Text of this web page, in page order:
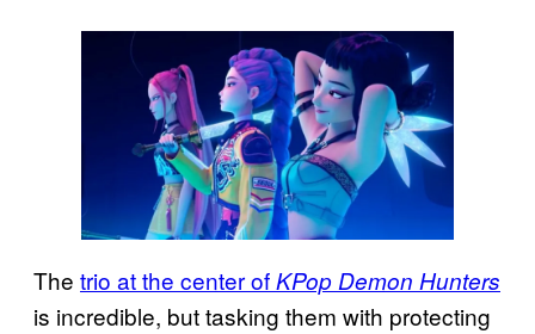
The trio at the center ofKPop Demon Hunters
is incredible, but tasking them with protecting